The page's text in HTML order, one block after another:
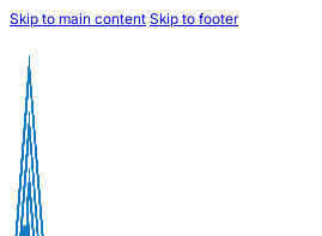
Skip to main content Skip to footer